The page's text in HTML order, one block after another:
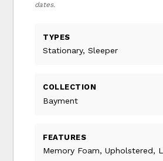
dates.
TYPES
Stationary, Sleeper
COLLECTION
Bayment
FEATURES
Memory Foam, Upholstered,